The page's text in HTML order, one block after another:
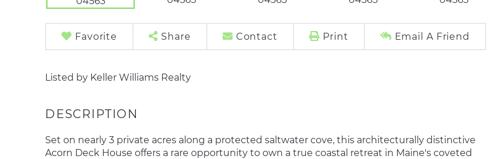
Favorite Share Contact Print Email A Friend
Listed by Keller Williams Realty
Set on nearly 3 private acres along a protected saltwater cove, this architecturally distinctive
Acorn Deck House offers a rare opportunity to own a true coastal retreat in Maine's coveted